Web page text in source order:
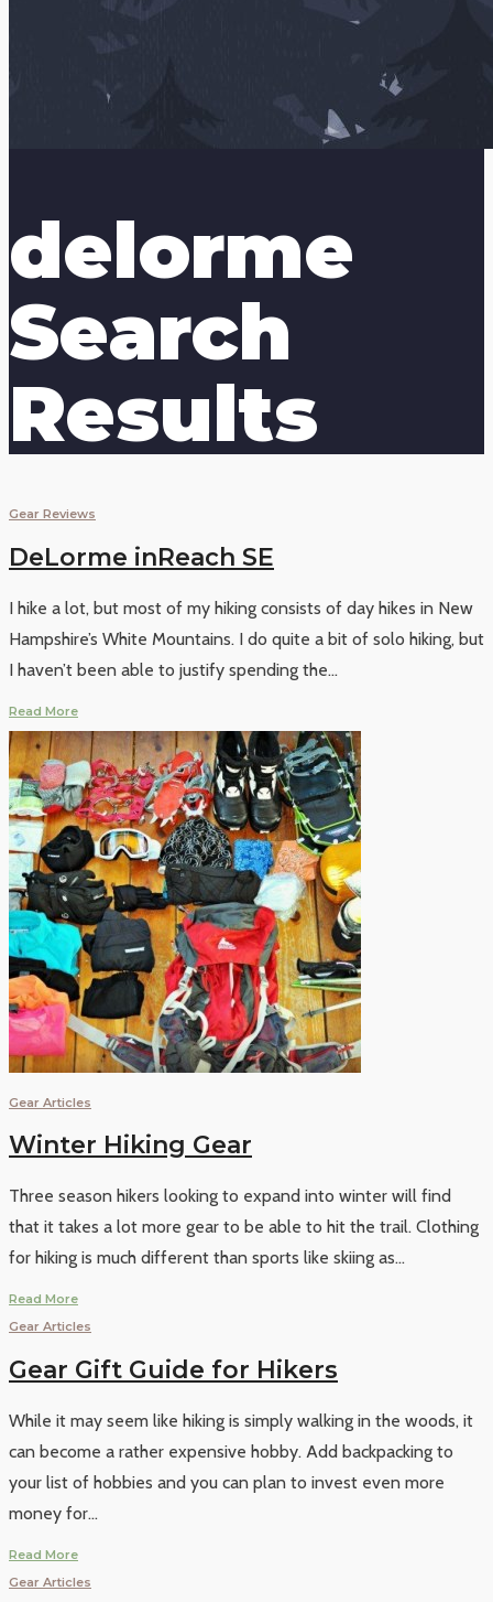
delorme
Search
Results
Gear Reviews
DeLorme inReach SE
I hike a lot, but most of my hiking consists of day hikes in New
Hampshire’s White Mountains. I do quite a bit of solo hiking, but
I haven’t been able to justify spending the...
Read More
Gear Articles
Winter Hiking Gear
Three season hikers looking to expand into winter will find
that it takes a lot more gear to be able to hit the trail. Clothing
for hiking is much different than sports like skiing as...
Read More
Gear Articles
Gear Gift Guide for Hikers
While it may seem like hiking is simply walking in the woods, it
can become a rather expensive hobby. Add backpacking to
your list of hobbies and you can plan to invest even more
money for...
Read More
Gear Articles